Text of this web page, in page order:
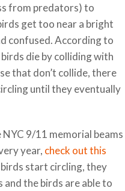
from predators) to
get too near a bright
confused. According to
die by colliding with
that don’t collide, there
until they eventually
9/11 memorial beams
year, check out this
start circling, they
the birds are able to